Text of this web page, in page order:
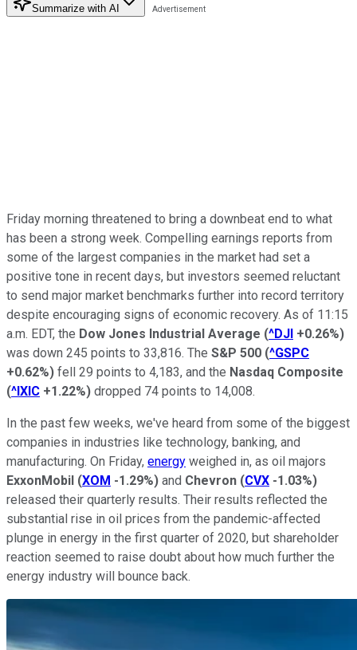
Summarize with AI
Friday morning threatened to bring a downbeat end to what
has been a strong week. Compelling earnings reports from
some of the largest companies in the market had set a
positive tone in recent days, but investors seemed reluctant
to send major market benchmarks further into record territory
despite encouraging signs of economic recovery. As of 11:15
a.m. EDT, the Dow Jones Industrial Average (^DJI +0.26%)
was down 245 points to 33,816. The S&P 500 (^GSPC
+0.62%) fell 29 points to 4,183, and the Nasdaq Composite
(^IXIC +1.22%) dropped 74 points to 14,008.
In the past few weeks, we've heard from some of the biggest
companies in industries like technology, banking, and
manufacturing. On Friday, energy weighed in, as oil majors
ExxonMobil (XOM -1.29%) and Chevron (CVX -1.03%)
released their quarterly results. Their results reflected the
substantial rise in oil prices from the pandemic-affected
plunge in energy in the first quarter of 2020, but shareholder
reaction seemed to raise doubt about how much further the
energy industry will bounce back.